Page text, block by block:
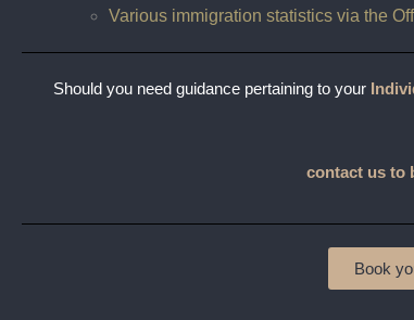
Various immigration statistics via the
Should you need guidance pertaining to your
contact us to
Book